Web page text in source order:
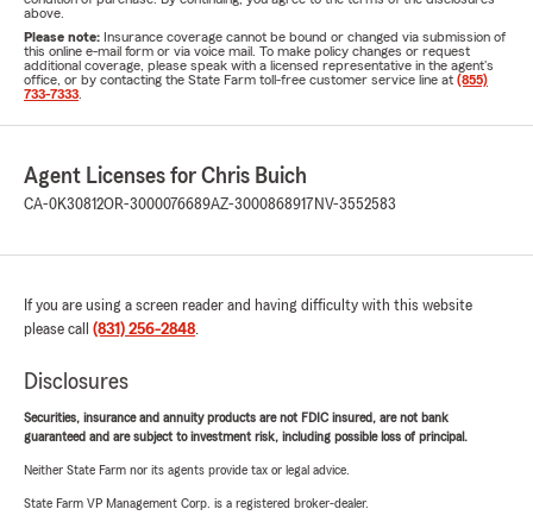
above.
Please note: Insurance coverage cannot be bound or changed via submission of
this online e-mail form or via voice mail. To make policy changes or request
additional coverage, please speak with a licensed representative in the agent's
office, or by contacting the State Farm toll-free customer service line at (855)
733-7333
Agent Licenses for Chris Buich
CA-0K30812OR-3000076689AZ-3000868917 NV-3552583
If you are using a screen reader and having difficulty with this website
please call (831) 256-2848.
Disclosures
Securities, insurance and annuity products are not FDIC insured, are not bank
guaranteed and are subject to investment risk, including possible loss of principal.
Neither State Farm nor its agents provide tax or legal advice.
State Farm VP Management Corp. is a registered broker-dealer.